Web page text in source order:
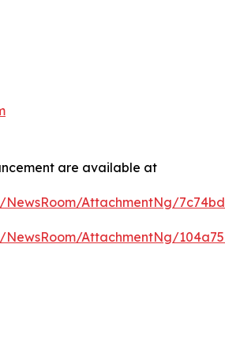
are available at
AttachmentNg/
AttachmentNg/